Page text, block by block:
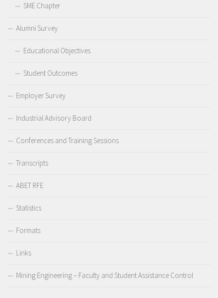
SME Chapter
Alumni Survey
Educational Objectives
Student Outcomes
Employer Survey
Industrial Advisory Board
Conferences and Training Sessions
Transcripts
ABET RFE
Statistics
Formats
Links
Mining Engineering – Faculty and Student Assistance Control